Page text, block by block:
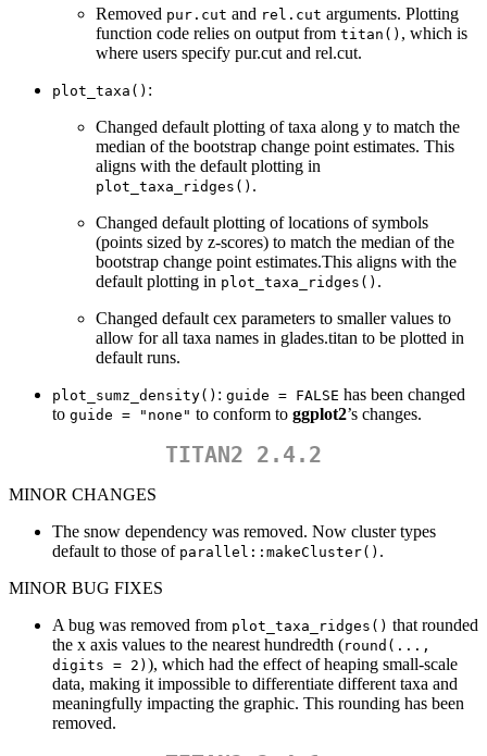
Removed pur.cut and rel.cut arguments. Plotting
function code relies on output from titan() , which is
where users specify pur.cut and rel.cut.
plot_taxa() :
Changed default plotting of taxa along y to match the
median of the bootstrap change point estimates. This
aligns with the default plotting in
plot_taxa_ridges() .
Changed default plotting of locations of symbols
(points sized by z-scores) to match the median of the
bootstrap change point estimates.This aligns with the
default plotting in plot_taxa_ridges() .
Changed default cex parameters to smaller values to
allow for all taxa names in glades.titan to be plotted in
default runs.
plot_sumz_density() : guide = FALSE has been changed
to guide = "none" to conform to ggplot2’s changes.
TITAN2 2.4.2
MINOR CHANGES
The snow dependency was removed. Now cluster types
default to those of parallel::makeCluster() .
MINOR BUG FIXES
A bug was removed from plot_taxa_ridges() that rounded
the x axis values to the nearest hundredth (round(...,
digits = 2) ), which had the effect of heaping small-scale
data, making it impossible to differentiate different taxa and
meaningfully impacting the graphic. This rounding has been
removed.